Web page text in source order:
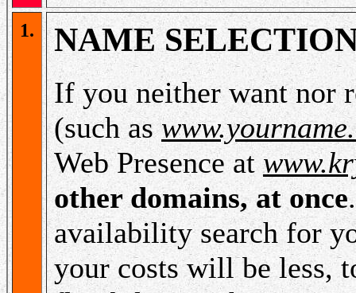
1. NAME
If you neither want nor
(such as
Web Presence at
other domains, at once
availability search for
your costs will be less,